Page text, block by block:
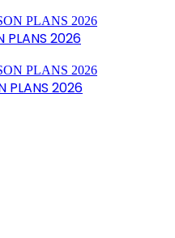
PLANS 2026
PLANS 2026